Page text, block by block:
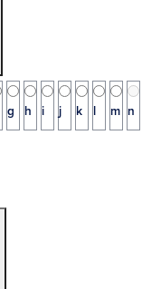
g h i j k m n